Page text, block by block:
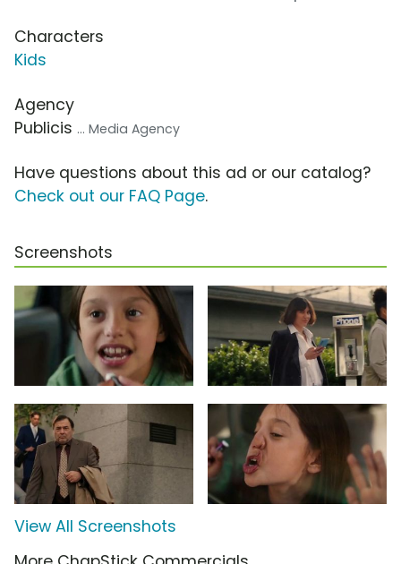
Characters
Kids
Agency
Publicis ... Media Agency
Have questions about this ad or our catalog?
Check out our FAQ Page.
Screenshots
View All Screenshots